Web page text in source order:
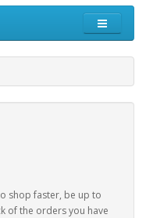
shop faster, be up to
of the orders you have